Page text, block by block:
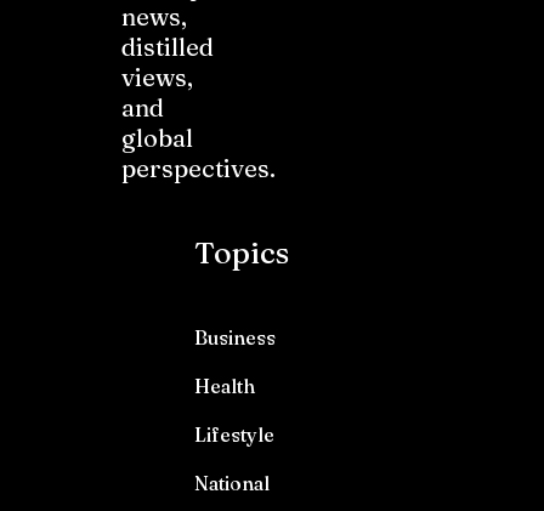
news,
distilled
views,
and
global
perspectives.
Topics
Business
Health
Lifestyle
National